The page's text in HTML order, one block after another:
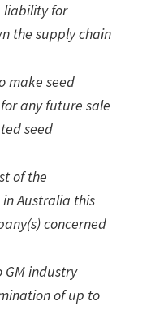
liability for
the supply chain
make seed
any future sale
seed
of the
Australia this
concerned
GM industry
of up to